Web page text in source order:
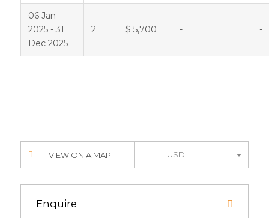
06 Jan
2025 - 31
Dec 2025
2 $ 5,700 - -
VIEW ON A MAP USD
Enquire